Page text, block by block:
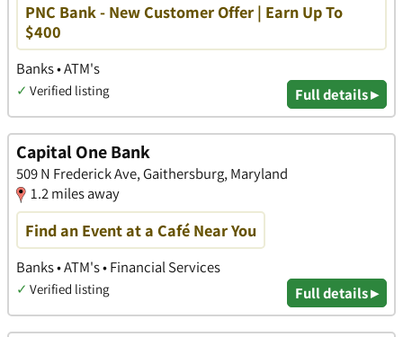
PNC Bank - New Customer Offer | Earn Up To
$400
Banks • ATM's
✓ Verified listing Full details ▸
Capital One Bank
509 N Frederick Ave, Gaithersburg, Maryland
1.2 miles away
Find an Event at a Café Near You
Banks • ATM's • Financial Services
✓ Verified listing Full details ▸